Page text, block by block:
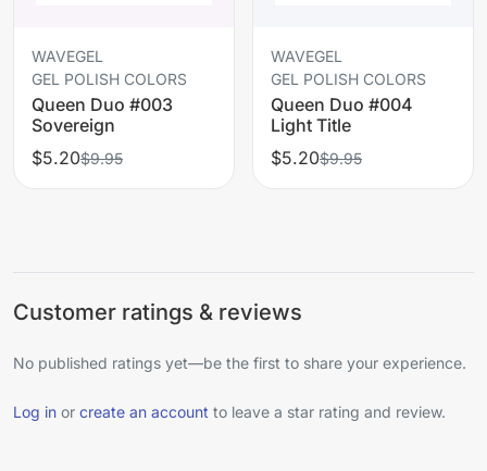
WAVEGEL
GEL POLISH COLORS
Queen Duo #003
Sovereign
$5.20$9.95
WAVEGEL
GEL POLISH COLORS
Queen Duo #004
Light Title
$5.20$9.95
Customer ratings & reviews
No published ratings yet—be the first to share your experience.
Log in or create an account to leave a star rating and review.